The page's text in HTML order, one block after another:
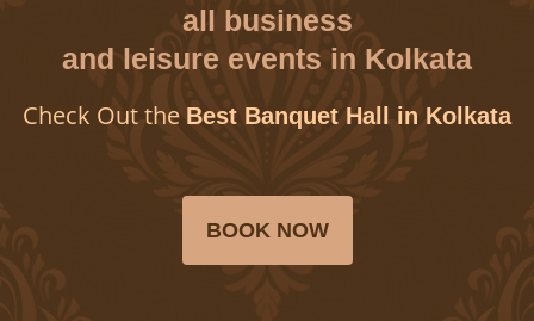
all business
and leisure events in Kolkata
Check Out the Best Banquet Hall in Kolkata
BOOK NOW